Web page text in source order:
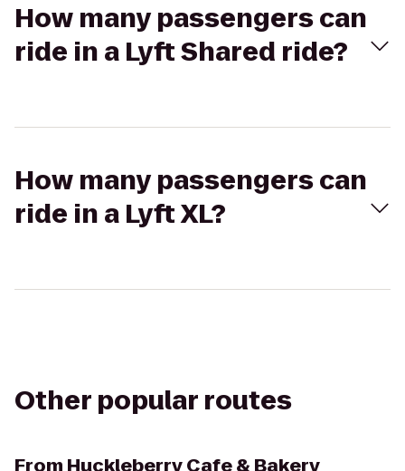
How many passengers can
ride in a Lyft Shared ride?
How many passengers can
ride in a Lyft XL?
Other popular routes
From Huckleberry Cafe & Bakery